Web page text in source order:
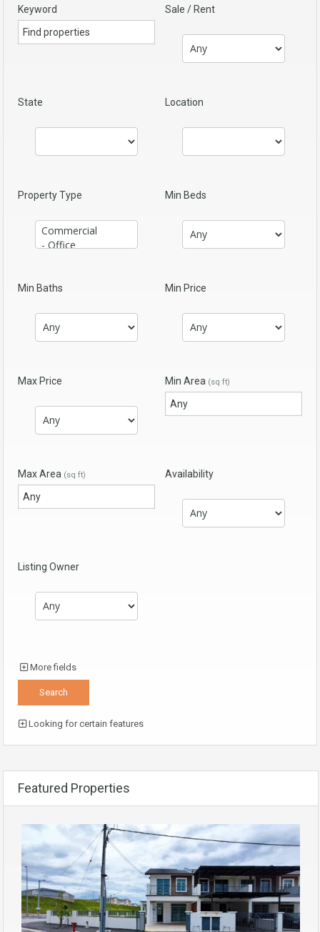
Keyword Sale / Rent
State Location
Property Type Min Beds
Min Baths Min Price
Max Price Min Area (sq ft)
Max Area (sq ft) Availability
Listing Owner
More fields
Looking for certain features
Featured Properties